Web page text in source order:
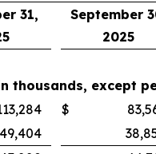
31,
September
2025
thousands, except
$
49,404